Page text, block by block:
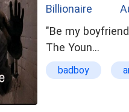
Billionaire
"Be my
The Youn…
badboy